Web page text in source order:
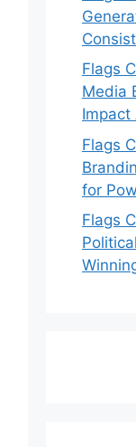
Flags
Media
Impact
Flags
for
Flags